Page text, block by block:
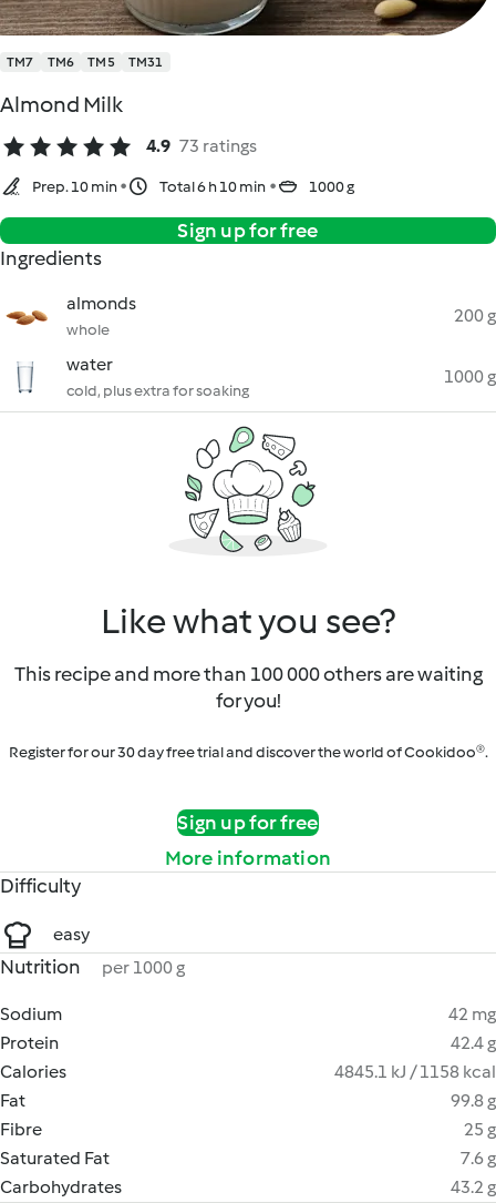
TM7 TM6 TM5 TM31
Almond Milk
4.9 73 ratings
Prep. 10 min Total 6 h 10 min 1000 g
Sign up for free
Ingredients
almonds
whole
200 g
water
cold, plus extra for soaking
1000 g
Like what you see?
This recipe and more than 100 000 others are waiting
for you!
Register for our 30 day free trial and discover the world of Cookidoo®.
Sign up for free
More information
Difficulty
easy
Nutrition per 1000 g
Sodium
42 mg
Protein
42.4 g
Calories
4845.1 kJ / 1158 kcal
Fat
99.8 g
Fibre
25 g
Saturated Fat
7.6 g
Carbohydrates
43.2 g